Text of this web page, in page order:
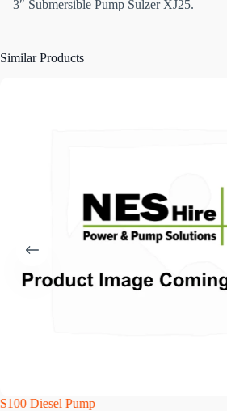
3″ Submersible Pump Sulzer XJ25.
Similar Products
S100 Diesel Pump